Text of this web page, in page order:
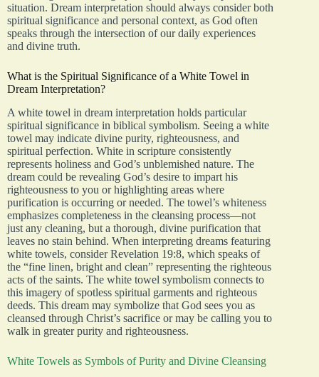
situation. Dream interpretation should always consider both
spiritual significance and personal context, as God often
speaks through the intersection of our daily experiences
and divine truth.
What is the Spiritual Significance of a White Towel in
Dream Interpretation?
A white towel in dream interpretation holds particular
spiritual significance in biblical symbolism. Seeing a white
towel may indicate divine purity, righteousness, and
spiritual perfection. White in scripture consistently
represents holiness and God’s unblemished nature. The
dream could be revealing God’s desire to impart his
righteousness to you or highlighting areas where
purification is occurring or needed. The towel’s whiteness
emphasizes completeness in the cleansing process—not
just any cleaning, but a thorough, divine purification that
leaves no stain behind. When interpreting dreams featuring
white towels, consider Revelation 19:8, which speaks of
the “fine linen, bright and clean” representing the righteous
acts of the saints. The white towel symbolism connects to
this imagery of spotless spiritual garments and righteous
deeds. This dream may symbolize that God sees you as
cleansed through Christ’s sacrifice or may be calling you to
walk in greater purity and righteousness.
White Towels as Symbols of Purity and Divine Cleansing